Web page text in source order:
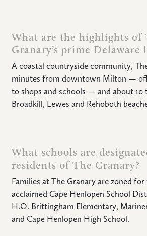
What are the highlights of
Granary’s prime Delaware
A coastal countryside community,
minutes from downtown Milton —
to shops and schools — and about 10
Broadkill, Lewes and Rehoboth
What schools are
residents of The Granary?
Families at The Granary are zoned
acclaimed Cape Henlopen School
H.O. Brittingham Elementary,
and Cape Henlopen High School.